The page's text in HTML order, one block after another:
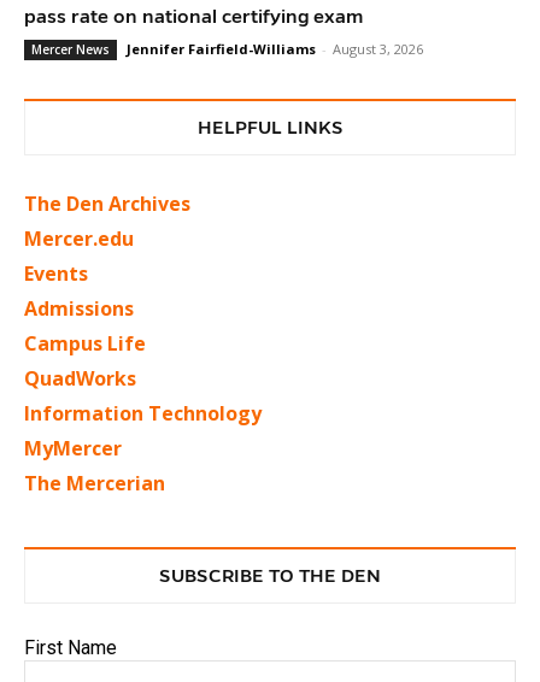
pass rate on national certifying exam
Mercer News Jennifer Fairfield-Williams - August 3, 2026
HELPFUL LINKS
The Den Archives
Mercer.edu
Events
Admissions
Campus Life
QuadWorks
Information Technology
MyMercer
The Mercerian
SUBSCRIBE TO THE DEN
First Name